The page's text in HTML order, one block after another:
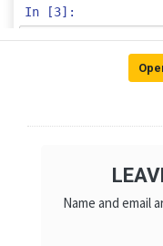
Name and email